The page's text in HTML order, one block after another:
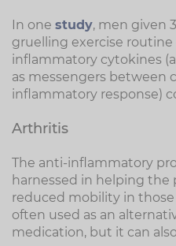
In one study, men given
gruelling exercise
inflammatory cytokines
as messengers between
inflammatory response)
Arthritis
The anti-inflammatory
harnessed in helping the
reduced mobility in
often used as an
medication, but it can